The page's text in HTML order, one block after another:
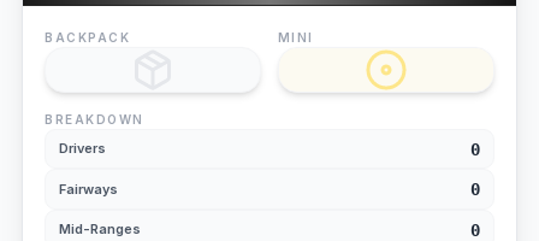
BACKPACK MINI
BREAKDOWN
Drivers 0
Fairways 0
Mid-Ranges 0